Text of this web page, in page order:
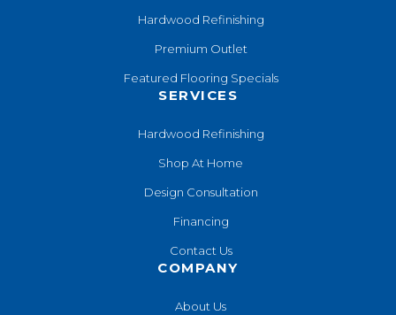
Hardwood Refinishing
Premium Outlet
Featured Flooring Specials
SERVICES
Hardwood Refinishing
Shop At Home
Design Consultation
Financing
Contact Us
COMPANY
About Us